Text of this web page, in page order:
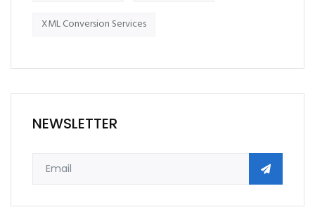
XML Conversion Services
NEWSLETTER